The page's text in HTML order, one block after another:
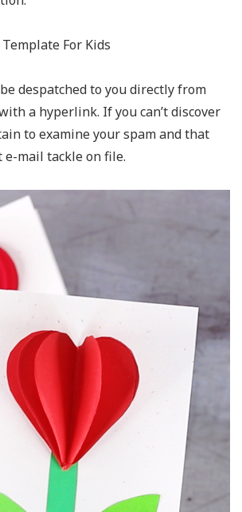
despatched to you directly from
a hyperlink. If you can’t discover
to examine your spam and that
e-mail tackle on file.